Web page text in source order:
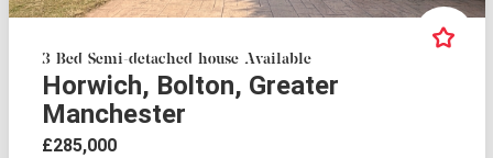
3 Bed Semi-detached house Available
Horwich, Bolton, Greater
Manchester
£285,000